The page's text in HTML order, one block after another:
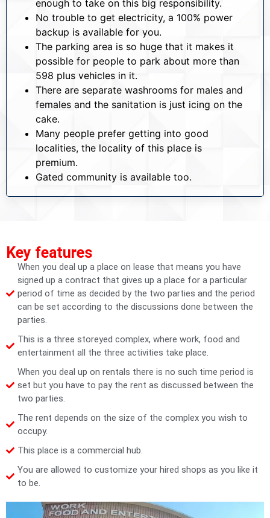
enough to take on this big responsibility.
No trouble to get electricity, a 100% power
backup is available for you.
The parking area is so huge that it makes it
possible for people to park about more than
598 plus vehicles in it.
There are separate washrooms for males and
females and the sanitation is just icing on the
cake.
Many people prefer getting into good
localities, the locality of this place is
premium.
Gated community is available too.
Key features
When you deal up a place on lease that means you have
signed up a contract that gives up a place for a particular
period of time as decided by the two parties and the period
can be set according to the discussions done between the
parties.
This is a three storeyed complex, where work, food and
entertainment all the three activities take place.
When you deal up on rentals there is no such time period is
set but you have to pay the rent as discussed between the
two parties.
The rent depends on the size of the complex you wish to
occupy.
This place is a commercial hub.
You are allowed to customize your hired shops as you like it
to be.